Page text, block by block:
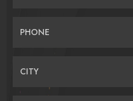
PHONE
CITY